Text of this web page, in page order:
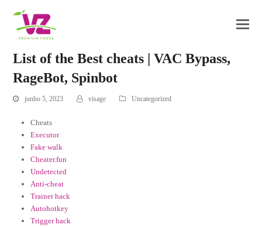
List of the Best cheats | VAC Bypass,
RageBot, Spinbot
junho 5, 2023 visage Uncategorized
Cheats
Executor
Fake walk
Cheater.fun
Undetected
Anti-cheat
Trainer hack
Autohotkey
Trigger hack